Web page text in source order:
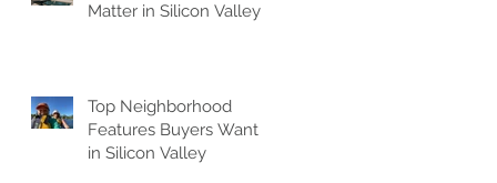
Matter in Silicon Valley
Top Neighborhood
Features Buyers Want
in Silicon Valley